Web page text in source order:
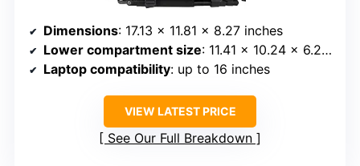
Dimensions: 17.13 x 11.81 x 8.27 inches
Lower compartment size: 11.41 x 10.24 x 6.29 inches
Laptop compatibility: up to 16 inches
VIEW LATEST PRICE
See Our Full Breakdown